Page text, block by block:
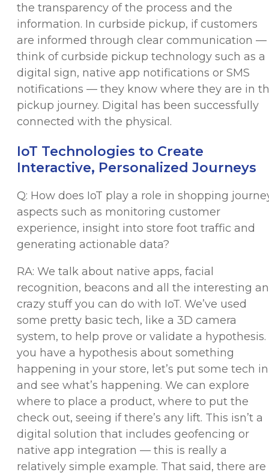
the transparency of the process and the
information. In curbside pickup, if customers
are informed through clear communication —
think of curbside pickup technology such as a
digital sign, native app notifications or SMS
notifications — they know where they are in
pickup journey. Digital has been successfully
connected with the physical.
IoT Technologies to Create
Interactive, Personalized Journeys
Q: How does IoT play a role in shopping
aspects such as monitoring customer
experience, insight into store foot traffic and
generating actionable data?
RA: We talk about native apps, facial
recognition, beacons and all the interesting
crazy stuff you can do with IoT. We’ve used
some pretty basic tech, like a 3D camera
system, to help prove or validate a hypothesis.
you have a hypothesis about something
happening in your store, let’s put some tech in
and see what’s happening. We can explore
where to place a product, where to put the
check out, seeing if there’s any lift. This isn’t a
digital solution that includes geofencing or
native app integration — this is really a
relatively simple example. That said, there are